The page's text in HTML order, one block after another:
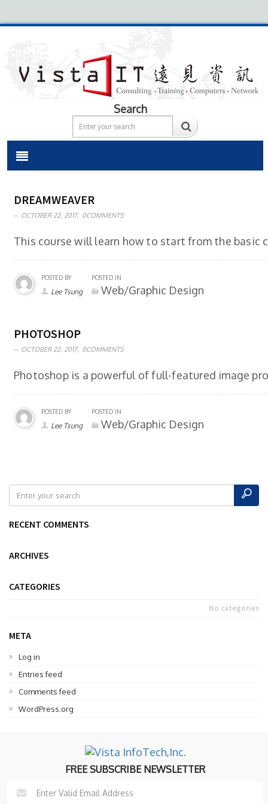
Search
DREAMWEAVER
OCTOBER 22, 2017, 0COMMENTS
This course will learn how to start from the
POSTED BY
Lee Tsung
POSTED IN
Web/Graphic Design
PHOTOSHOP
OCTOBER 22, 2017, 0COMMENTS
Photoshop is a powerful of full-featured image
POSTED BY
Lee Tsung
POSTED IN
Web/Graphic Design
RECENT COMMENTS
ARCHIVES
CATEGORIES
No categories
META
Log in
Entries feed
Comments feed
WordPress.org
FREE SUBSCRIBE NEWSLETTER